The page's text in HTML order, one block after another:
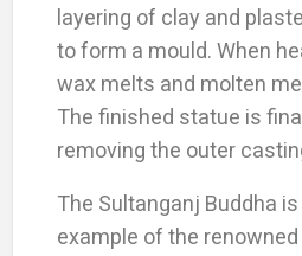
layering of clay and
to form a mould. When
wax melts and molten
The finished statue is
removing the outer
The Sultanganj Buddha
example of the